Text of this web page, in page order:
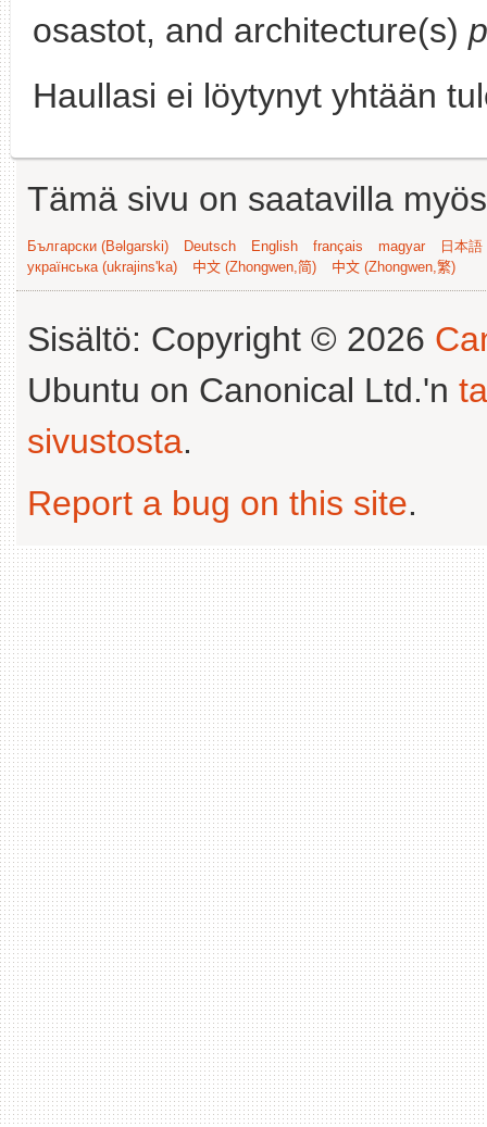
osastot, and architecture(s)
Haullasi ei löytynyt yhtään
Tämä sivu on saatavilla
Български (Bəlgarski) Deutsch English français magyar
日本
українська (ukrajins'ka)
中文 (Zhongwen,简) 中文 (Zhongwen,繁)
Sisältö: Copyright © 2026
Ubuntu on Canonical Ltd.'n
sivustosta.
Report a bug on this site.